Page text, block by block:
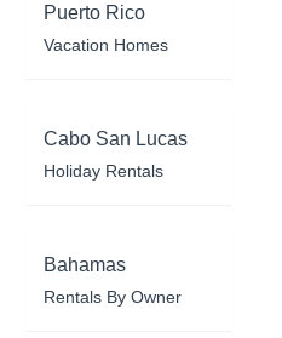
Puerto Rico
Vacation Homes
Cabo San Lucas
Holiday Rentals
Bahamas
Rentals By Owner